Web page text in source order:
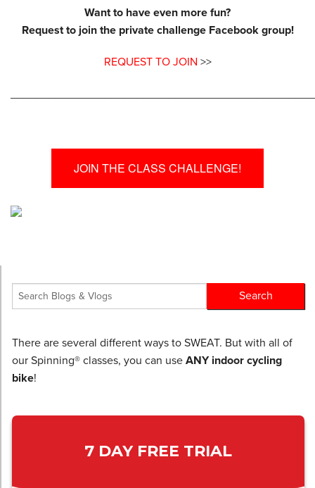
Want to have even more fun?
Request to join the private challenge Facebook group!
REQUEST TO JOIN >>
JOIN THE CLASS CHALLENGE!
There are several different ways to SWEAT. But with all of
our Spinning® classes, you can use ANY indoor cycling
bike!
7 DAY FREE TRIAL